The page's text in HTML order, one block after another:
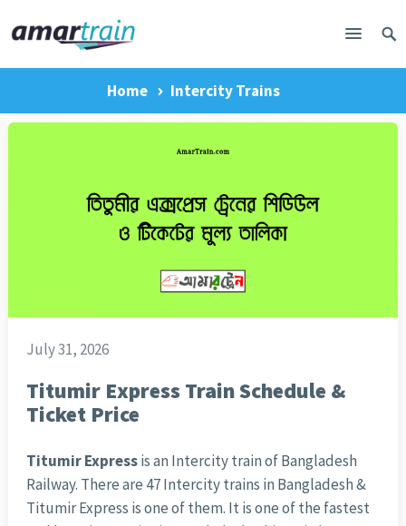
Home Intercity Trains
July 31, 2026
Titumir Express Train Schedule &
Ticket Price
Titumir Expressis an Intercity train of Bangladesh
Railway. There are 47 Intercity trains in Bangladesh &
Titumir Express is one of them. It is one of the fastest